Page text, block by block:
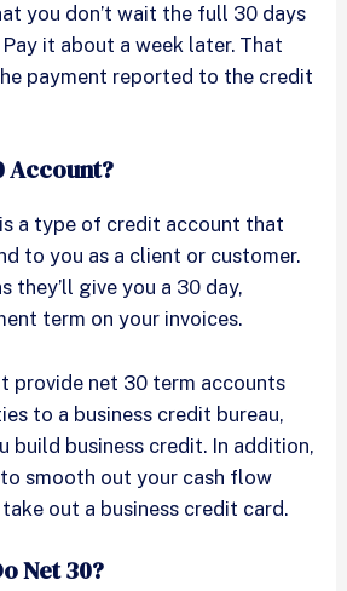
you don’t wait the full 30 days
it about a week later. That
payment reported to the credit
Account?
a type of credit account that
to you as a client or customer.
they’ll give you a 30 day,
term on your invoices.
provide net 30 term accounts
to a business credit bureau,
build business credit. In addition,
smooth out your cash flow
out a business credit card.
Net 30?